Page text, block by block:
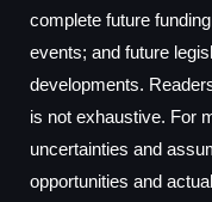
complete future
events; and future
developments.
is not exhaustive. For
uncertainties and
opportunities and